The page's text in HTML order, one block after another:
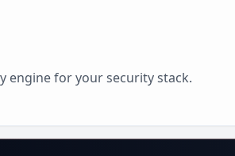
engine for your security stack.